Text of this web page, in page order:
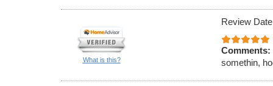
What is this?
Review
Comments:
somethin,